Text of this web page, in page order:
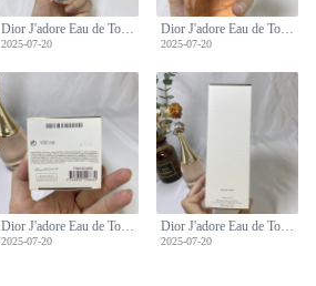
Dior J'adore Eau de Toilette 100ml - Floral and Elegant Fragrance for Women
2025-07-20
Dior J'adore Eau de Toilette 100ml - Floral and Elegant Fragrance for Women
2025-07-20
Dior J'adore Eau de Toilette 100ml - Floral and Elegant Fragrance for Women
2025-07-20
Dior J'adore Eau de Toilette 100ml - Floral and Elegant Fragrance for Women
2025-07-20